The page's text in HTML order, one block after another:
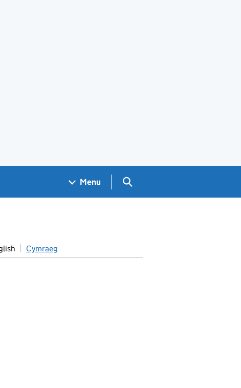
Menu Search GOV.UK
Cymraeg